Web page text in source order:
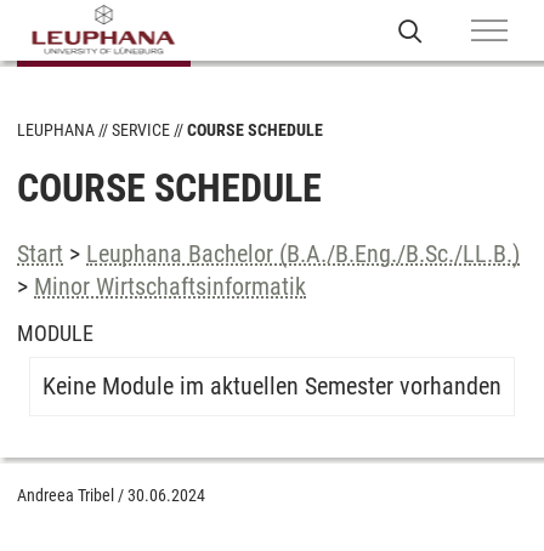
LEUPHANA SERVICE COURSE SCHEDULE
COURSE SCHEDULE
Start > Leuphana Bachelor (B.A./B.Eng./B.Sc./LL.B.)
> Minor Wirtschaftsinformatik
MODULE
Keine Module im aktuellen Semester vorhanden
Andreea Tribel /30.06.2024